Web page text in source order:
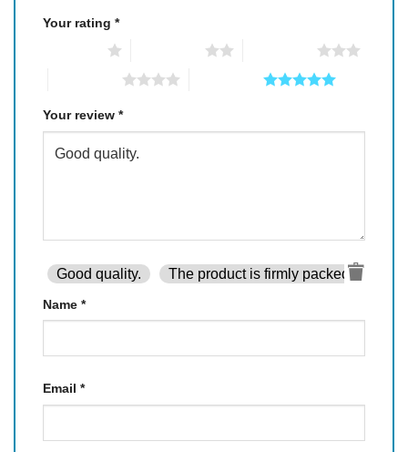
Your rating *
Your review *
Good quality. The product is firmly packed.
Name *
Email *